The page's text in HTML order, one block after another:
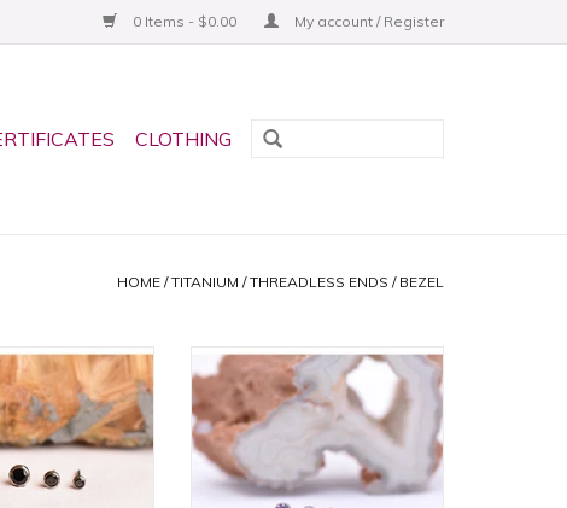
0 Items - $0.00 My account / Register
CLOTHING
HOME /TITANIUM /THREADLESS ENDS / BEZEL
Bezel Titanium
by Neometal!
in 2 sizes!
TO CART
Fancy Purple CZ Bezel Titanium
Threadless Ends by Neometal!
Available in 4 sizes!
ADD TO CART